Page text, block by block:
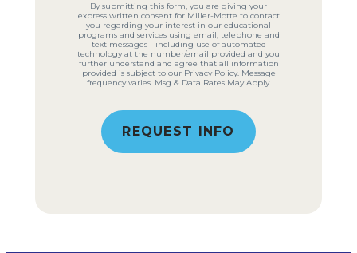
By submitting this form, you are giving your
express written consent for Miller-Motte to contact
you regarding your interest in our educational
programs and services using email, telephone and
text messages - including use of automated
technology at the number/email provided and you
further understand and agree that all information
provided is subject to our Privacy Policy. Message
frequency varies. Msg & Data Rates May Apply.
REQUEST INFO